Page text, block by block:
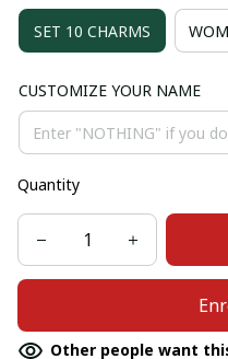
SET 10 CHARMS
CUSTOMIZE YOUR NAME
Quantity
Other people want